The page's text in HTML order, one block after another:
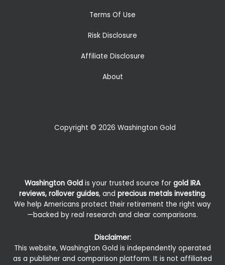
Terms Of Use
Risk Disclosure
Affiliate Disclosure
About
Copyright © 2026 Washington Gold
Washington Gold is your trusted source for gold IRA
reviews, rollover guides, and precious metals investing.
We help Americans protect their retirement the right way
—backed by real research and clear comparisons.
Disclaimer:
This website, Washington Gold is independently operated
as a publisher and comparison platform. It is not affiliated